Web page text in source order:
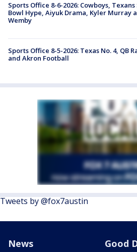
Sports Office 8-6-2026: Cowboys,
Bowl Hype, Aiyuk Drama, Kyler Murray
Wemby
Sports Office 8-5-2026: Texas No. 4, QB
and Akron Football
Tweets by @fox7austin
News Good